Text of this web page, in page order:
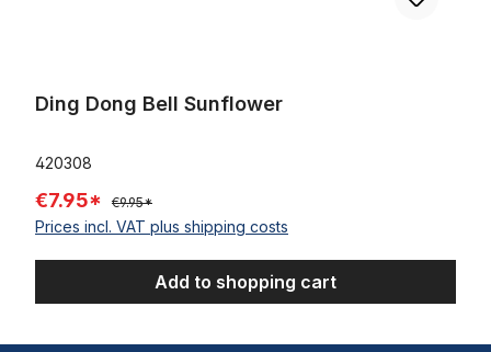
Ding Dong Bell Sunflower
420308
€7.95* €9.95*
Prices incl. VAT plus shipping costs
Add to shopping cart